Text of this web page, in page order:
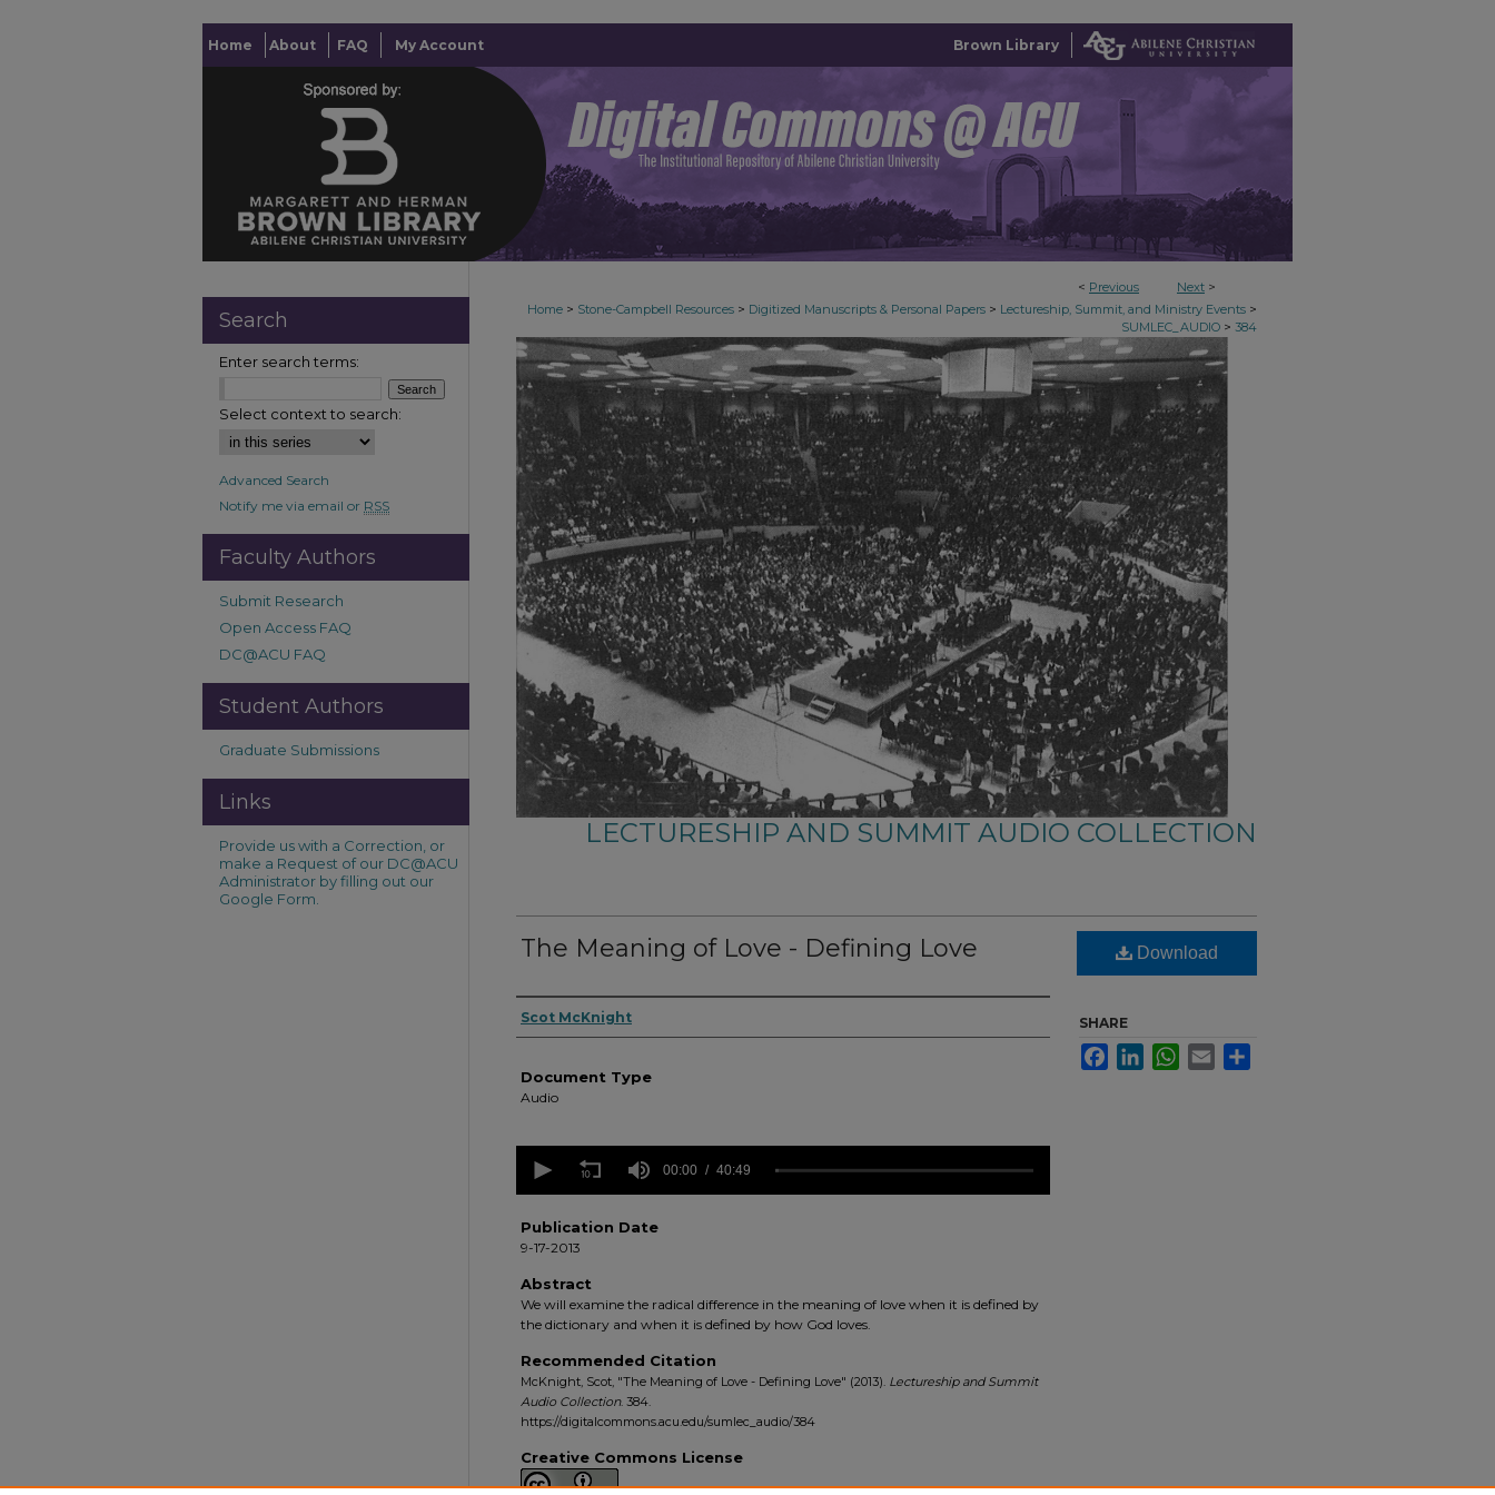
Home About FAQ My Account Brown Library
< Previous Next >
Home > Stone-Campbell Resources > Digitized Manuscripts & Personal Papers > Lectureship, Summit, and Ministry Events >
SUMLEC_AUDIO > 384
LECTURESHIP AND SUMMIT AUDIO COLLECTION
The Meaning of Love - Defining Love
Authors
Scot McKnight
Document Type
Audio
seconds
minutes,
49
90%
00:00 40:49
Publication Date
9-17-2013
Abstract
We will examine the radical difference in the meaning of love when it is defined by
the dictionary and when it is defined by how God loves.
Recommended Citation
McKnight, Scot, "The Meaning of Love - Defining Love" (2013). Lectureship and Summit
Audio Collection. 384.
https://digitalcommons.acu.edu/sumlec_audio/384
Creative Commons License
Download
SHARE
FacebookLinkedInWhatsApp
Email
Search
Enter search terms:
Select context to search:
Advanced Search
Notify me via email or RSS
Faculty Authors
Submit Research
Open Access FAQ
DC@ACU FAQ
Student Authors
Graduate Submissions
Links
Provide us with a Correction, or
make a Request of our DC@ACU
Administrator by filling out our
Google Form.